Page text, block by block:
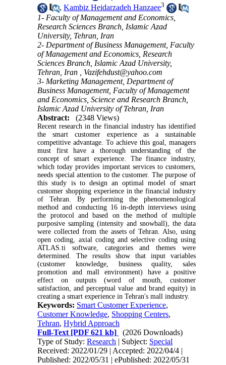
,Kambiz Heidarzadeh Hanzaee3
1- Faculty of Management and Economics,
Research Sciences Branch, Islamic Azad
University, Tehran, Iran
2- Department of Business Management, Faculty
of Management and Economics, Research
Sciences Branch, Islamic Azad University,
Tehran, Iran , Vazifehdust@yahoo.com
3- Marketing Management, Department of
Business Management, Faculty of Management
and Economics, Science and Research Branch,
Islamic Azad University of Tehran, Iran
Abstract:
(2348 Views)
Recent research in the financial industry has identified
the smart customer experience as a sustainable
competitive advantage. To achieve this goal, managers
must first have a thorough understanding of the
concept of smart experience. The finance industry,
which today provides important services to customers,
needs special attention to the customer. The purpose of
this study is to design an optimal model of smart
customer shopping experience in the financial industry
of Tehran. By performing the phenomenological
method and conducting 16 in-depth interviews using
the protocol and based on the method of multiple
purposive sampling (intensity and snowball), the data
were collected from the assets of Tehran. Also, using
open coding, axial coding and selective coding using
ATLAS.ti software, categories and themes were
determined. The results show that input variables
(customer knowledge, business quality, sales
promotion and mall environment) have a positive
effect on outputs (word of mouth, customer
satisfaction, and perceptual value and brand equity) in
creating a smart experience in Tehran's mall industry.
Keywords: Smart Customer Experience,
Customer Knowledge, Shopping Centers,
Tehran,Hybrid Approach
Full-Text [PDF 621 kb]
(2026 Downloads)
Type of Study:Research | Subject: Special
Received: 2022/01/29 | Accepted: 2022/04/4 |
Published: 2022/05/31 | ePublished: 2022/05/31